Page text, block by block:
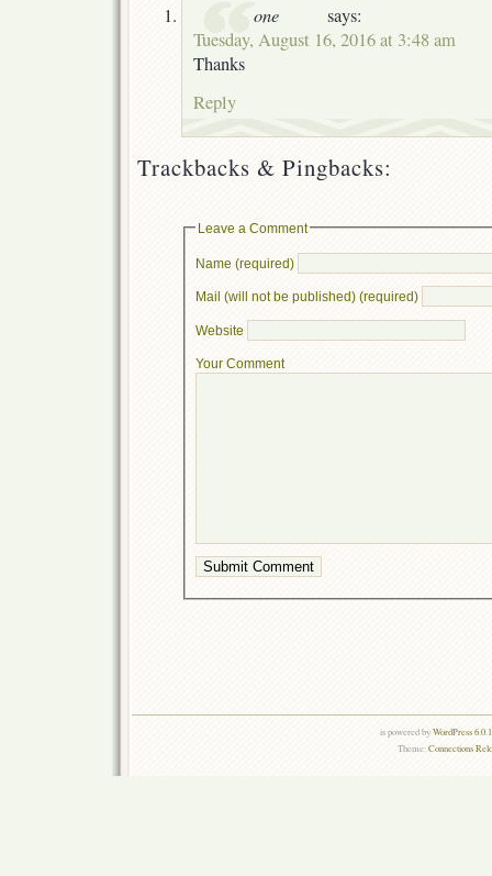
one
says:
Tuesday, August 16, 2016 at 3:48 am
Thanks
Reply
Trackbacks & Pingbacks:
Leave a Comment
Name (required)
Mail (will not be published) (required)
Website
Your Comment
is powered byWordPress
Theme:Connections